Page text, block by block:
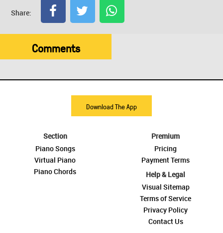
Share:
Comments
Download The App
Section
Piano Songs
Virtual Piano
Piano Chords
Premium
Pricing
Payment Terms
Help & Legal
Visual Sitemap
Terms of Service
Privacy Policy
Contact Us